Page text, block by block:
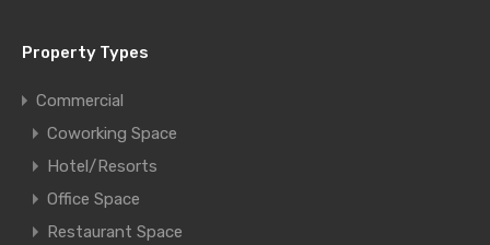
Property Types
Commercial
Coworking Space
Hotel/Resorts
Office Space
Restaurant Space